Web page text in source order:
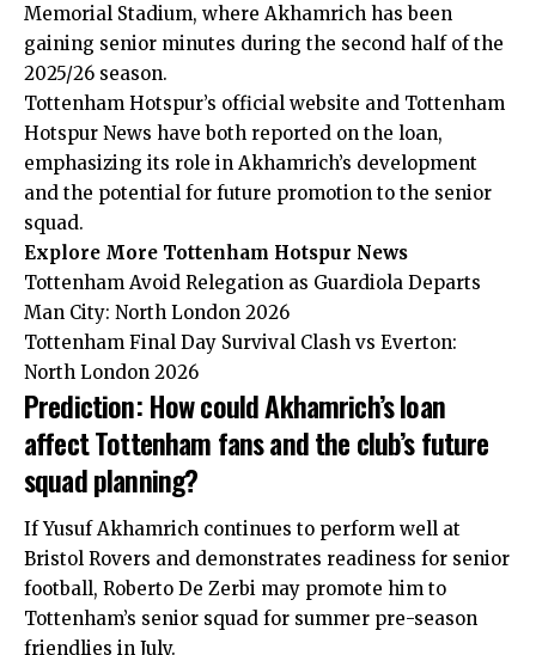
Memorial Stadium, where Akhamrich has been
gaining senior minutes during the second half of the
2025/26 season.
Tottenham Hotspur’s official website and Tottenham
Hotspur News have both reported on the loan,
emphasizing its role in Akhamrich’s development
and the potential for future promotion to the senior
squad.
Explore More Tottenham Hotspur News
Tottenham Avoid Relegation as Guardiola Departs
Man City: North London 2026
Tottenham Final Day Survival Clash vs Everton:
North London 2026
Prediction: How could Akhamrich’s loan
affect Tottenham fans and the club’s future
squad planning?
If Yusuf Akhamrich continues to perform well at
Bristol Rovers and demonstrates readiness for senior
football, Roberto De Zerbi may promote him to
Tottenham’s senior squad for summer pre-season
friendlies in July.